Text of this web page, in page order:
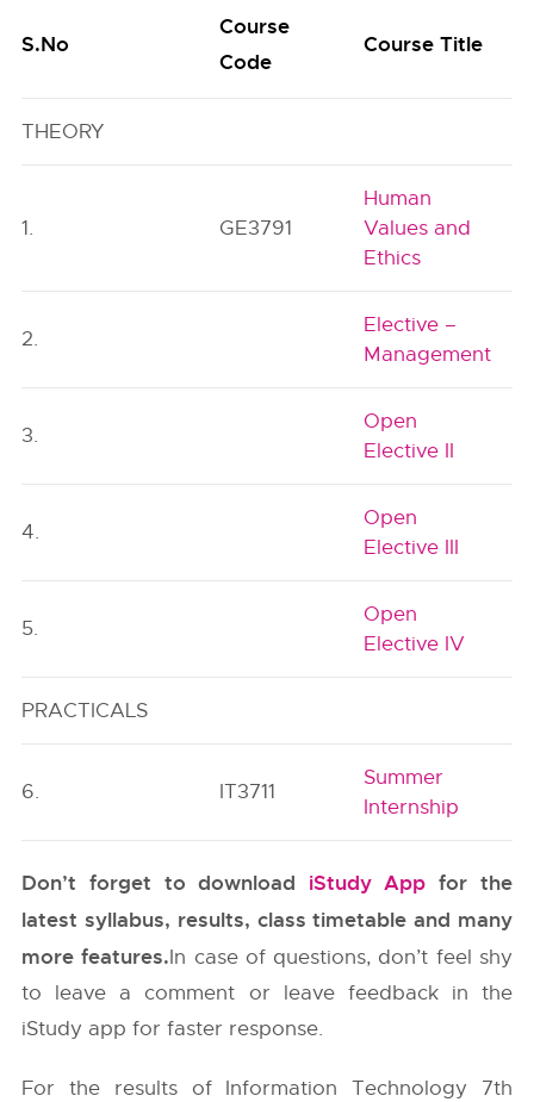
S.No
Course
Code
Course Title
THEORY
1. GE3791
Human
Values and
Ethics
2.
Elective –
Management
3.
Open
Elective II
4.
Open
Elective III
5.
Open
Elective IV
PRACTICALS
6. IT3711
Summer
Internship
Don’t forget to download iStudy App for the
latest syllabus, results, class timetable and many
more features.In case of questions, don’t feel shy
to leave a comment or leave feedback in the
iStudy app for faster response.
For the results of Information Technology 7th